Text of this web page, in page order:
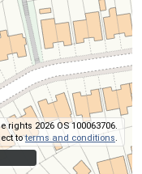
2026 OS 100063706.
toterms and conditions